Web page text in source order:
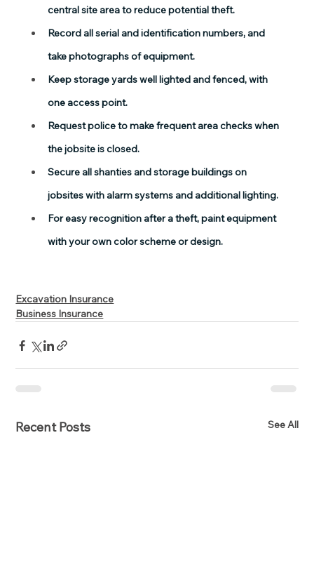
central site area to reduce potential theft.
Record all serial and identification numbers, and
take photographs of equipment.
Keep storage yards well lighted and fenced, with
one access point.
Request police to make frequent area checks when
the jobsite is closed.
Secure all shanties and storage buildings on
jobsites with alarm systems and additional lighting.
For easy recognition after a theft, paint equipment
with your own color scheme or design.
Excavation Insurance
Business Insurance
Recent Posts See All